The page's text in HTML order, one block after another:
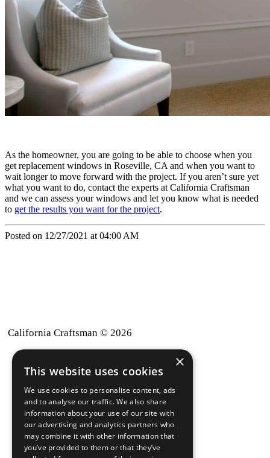
As the homeowner, you are going to be able to choose when you
get replacement windows in Roseville, CA and when you want to
wait longer to move forward with the project. If you aren’t sure yet
what you want to do, contact the experts at California Craftsman
and we can assess your windows and let you know what is needed
to get the results you want for the project.
Posted on 12/27/2021 at 04:00 AM
California Craftsman © 2026
back to top
Blog
News-Press
AMoproWebsite
×
This website uses cookies
We use cookies to personalise content, ads
and to analyse our traffic. We also share
information about your use of our site with
our advertising and analytics partners who
may combine it with other information that
you’ve provided to them or that they’ve